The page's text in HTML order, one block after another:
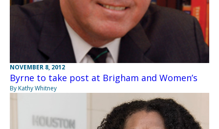
NOVEMBER 8, 2012
Byrne to take post at Brigham and Women’s
By Kathy Whitney